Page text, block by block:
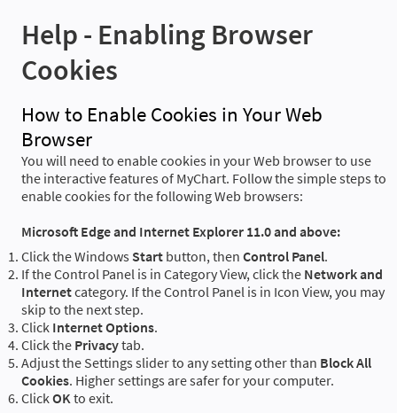
Help - Enabling Browser
Cookies
How to Enable Cookies in Your Web
Browser
You will need to enable cookies in your Web browser to use
the interactive features of MyChart. Follow the simple steps to
enable cookies for the following Web browsers:
Microsoft Edge and Internet Explorer 11.0 and above:
Click the Windows Start button, then Control Panel.
If the Control Panel is in Category View, click the Network and
Internetcategory. If the Control Panel is in Icon View, you may
skip to the next step.
Click Internet Options.
Click the Privacytab.
Adjust the Settings slider to any setting other than Block All
Cookies. Higher settings are safer for your computer.
ClickOKto exit.